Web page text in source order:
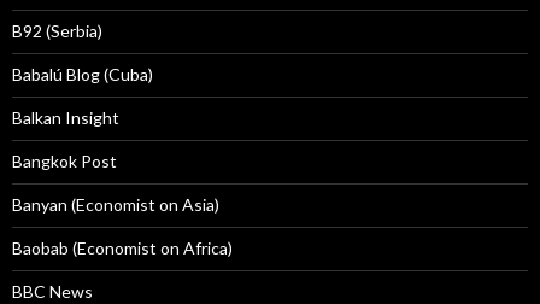
B92 (Serbia)
Babalú Blog (Cuba)
Balkan Insight
Bangkok Post
Banyan (Economist on Asia)
Baobab (Economist on Africa)
BBC News